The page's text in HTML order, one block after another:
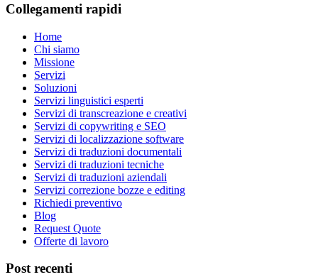
Collegamenti rapidi
Home
Chi siamo
Missione
Servizi
Soluzioni
Servizi linguistici esperti
Servizi di transcreazione e creativi
Servizi di copywriting e SEO
Servizi di localizzazione software
Servizi di traduzioni documentali
Servizi di traduzioni tecniche
Servizi di traduzioni aziendali
Servizi correzione bozze e editing
Richiedi preventivo
Blog
Request Quote
Offerte di lavoro
Post recenti